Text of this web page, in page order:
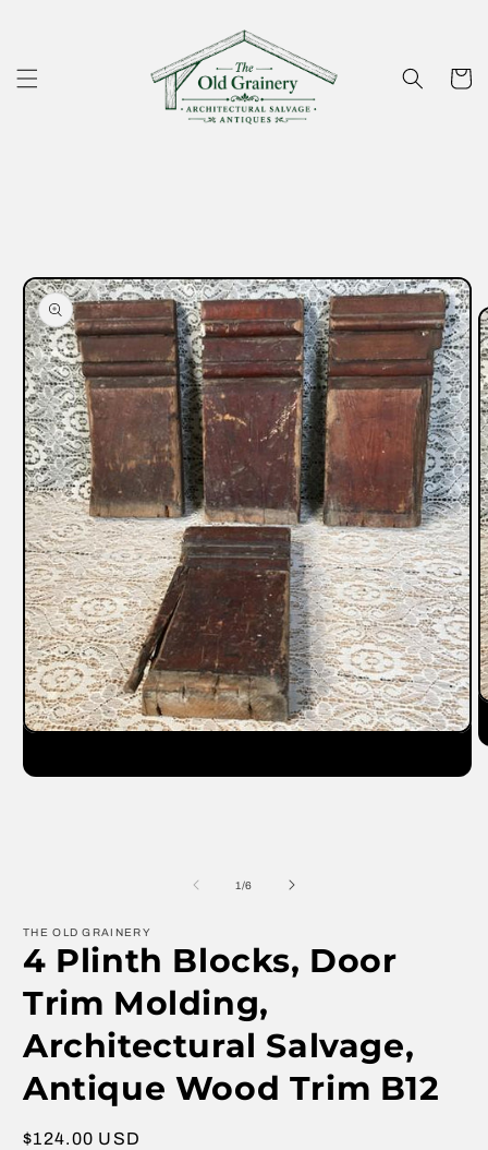
Cart
1
2
1/of
6
THE OLD GRAINERY
4 Plinth Blocks, Door
Trim Molding,
Architectural Salvage,
Antique Wood Trim B12
Regular
$124.00 USD